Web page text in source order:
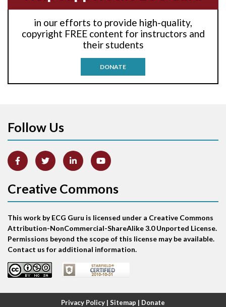
Anti-tachycardia
Anti-tachycardia pacing
Arm lead reversal
Atrial abnormality
Atrial echo beat
Atrial escape beat
Atrial fibrillation
Atrial fibrillation with rapid ventricular response
in our efforts to provide high-quality,
copyright FREE content for instructors and
their students
DONATE
Follow Us
Creative Commons
This work by ECG Guru is licensed under a Creative Commons
Attribution-NonCommercial-ShareAlike 3.0 Unported License.
Permissions beyond the scope of this license may be available.
Contact us for additional information.
Privacy Policy | Sitemap | Donate